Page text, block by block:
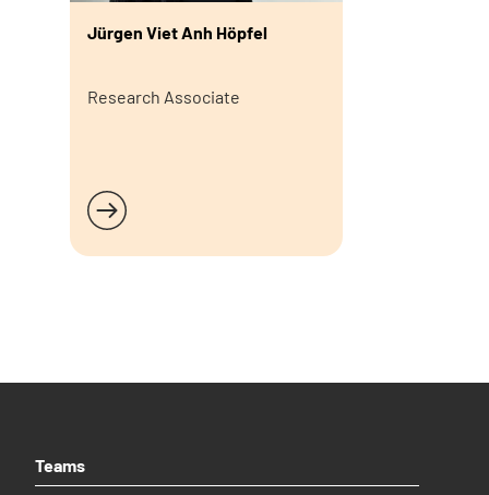
Jürgen Viet Anh Höpfel
Research Associate
Read more
Teams